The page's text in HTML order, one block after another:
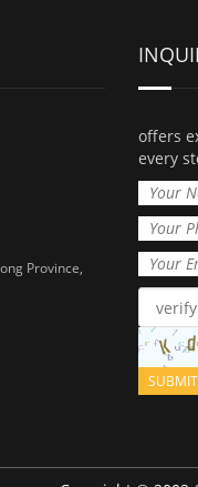
Province,
offers
every